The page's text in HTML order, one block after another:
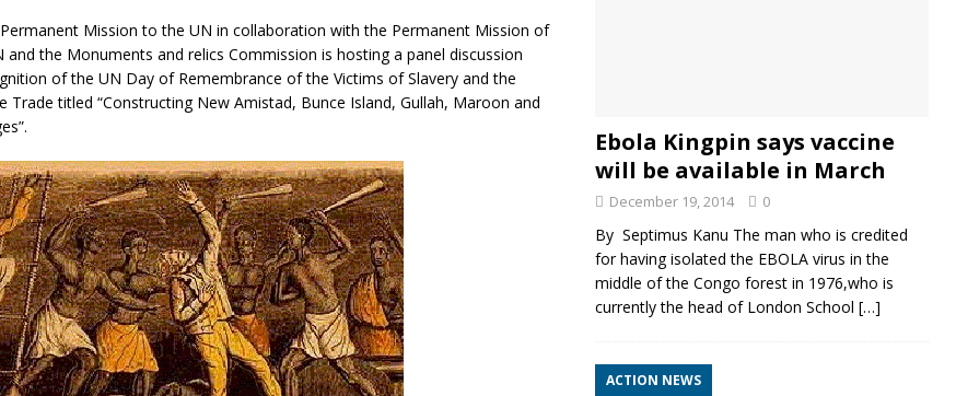
Mission to the UN in collaboration with the Permanent Mission of
and the Monuments and relics Commission is hosting a panel discussion
of the UN Day of Remembrance of the Victims of Slavery and the
Trade titled “Constructing New Amistad, Bunce Island, Gullah, Maroon and
Ebola Kingpin says vaccine
will be available in March
December 19, 2014 0
By Septimus Kanu The man who is credited
for having isolated the EBOLA virus in the
middle of the Congo forest in 1976,who is
currently the head of London School […]
ACTION NEWS